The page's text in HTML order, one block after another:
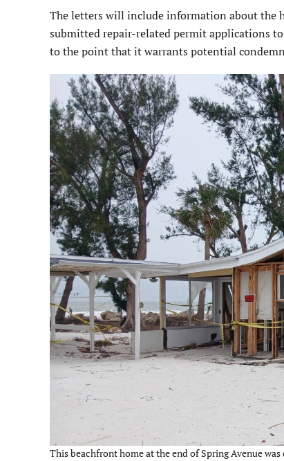
The letters will include information about the
submitted repair-related permit applications
to the point that it warrants potential
This beachfront home at the end of Spring Avenue